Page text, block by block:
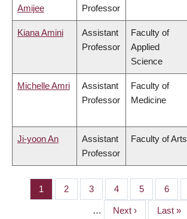
Amijee
Professor
Kiana Amini
Assistant
Professor
Faculty of
Applied
Science
Michelle Amri
Assistant
Professor
Faculty of
Medicine
Ji-yoon An
Assistant
Professor
Faculty of Arts
PAGINATION
Page
1 Page
2 Page
3 Page
4 Page
5 Page
6
…
Next
Next ›
Last
Last »